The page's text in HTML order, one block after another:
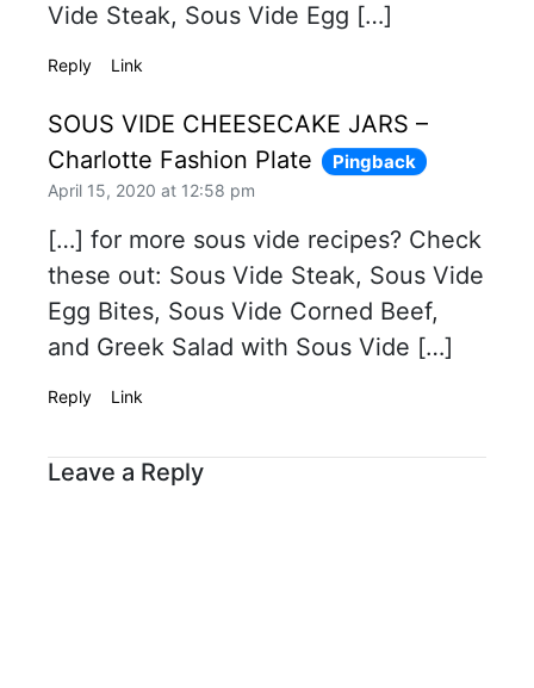
Vide Steak, Sous Vide Egg […]
Reply Link
SOUS VIDE CHEESECAKE JARS –
Charlotte Fashion Plate
Pingback
April 15, 2020 at 12:58 pm
[…] for more sous vide recipes? Check
these out: Sous Vide Steak, Sous Vide
Egg Bites, Sous Vide Corned Beef,
and Greek Salad with Sous Vide […]
Reply Link
Leave a Reply